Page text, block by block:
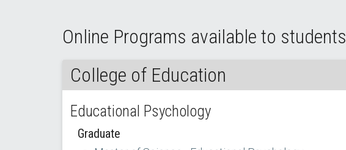
Online Programs available to
College of Education
Educational Psychology
Graduate